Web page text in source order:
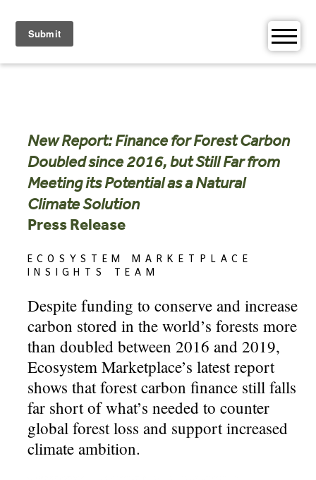
content
New Report: Finance for Forest Carbon
Doubled since 2016, but Still Far from
Meeting its Potential as a Natural
Climate Solution
Press Release
ECOSYSTEM MARKETPLACE
INSIGHTS TEAM
Despite funding to conserve and increase
carbon stored in the world’s forests more
than doubled between 2016 and 2019,
Ecosystem Marketplace’s latest report
shows that forest carbon finance still falls
far short of what’s needed to counter
global forest loss and support increased
climate ambition.